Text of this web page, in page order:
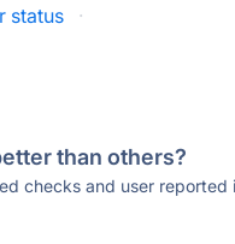
status
·
than others?
checks and user